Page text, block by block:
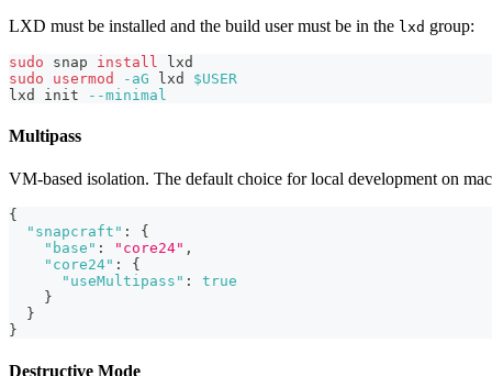
LXD must be installed and the build user must be in the lxd group:
sudo snap install
lxd
sudo
usermod -aG lxd $USER
lxd init
--minimal
Multipass
VM-based isolation. The default choice for local development on
{
"snapcraft" :
{
"base" : "core24" ,
"core24" :
{
"useMultipass" :
true
}
}
}
Destructive Mode